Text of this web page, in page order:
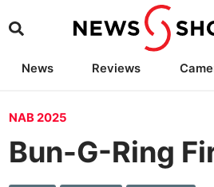
News Reviews
NAB 2025
Bun-G-Ring